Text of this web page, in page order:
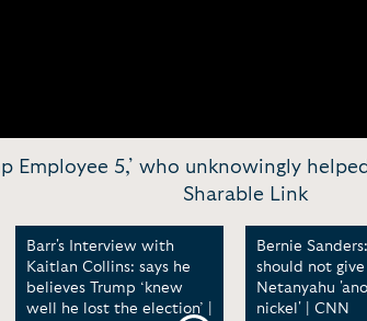
Employee 5,’ who unknowingly
Sharable Link
Barr's Interview with
Kaitlan Collins: says he
believes Trump ‘knew
well he lost the election’ |
Bernie
should not give
Netanyahu
nickel' | CNN